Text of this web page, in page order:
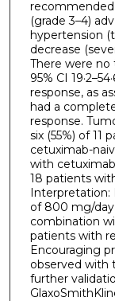
(grade 3–4)
hypertension
decrease
There were no
95% CI
response, as
had a
response.
six (55%) of 11
cetuximab-
with
18 patients
Interpretation:
of 800 mg/day
combination
patients with
Encouraging
observed with
further